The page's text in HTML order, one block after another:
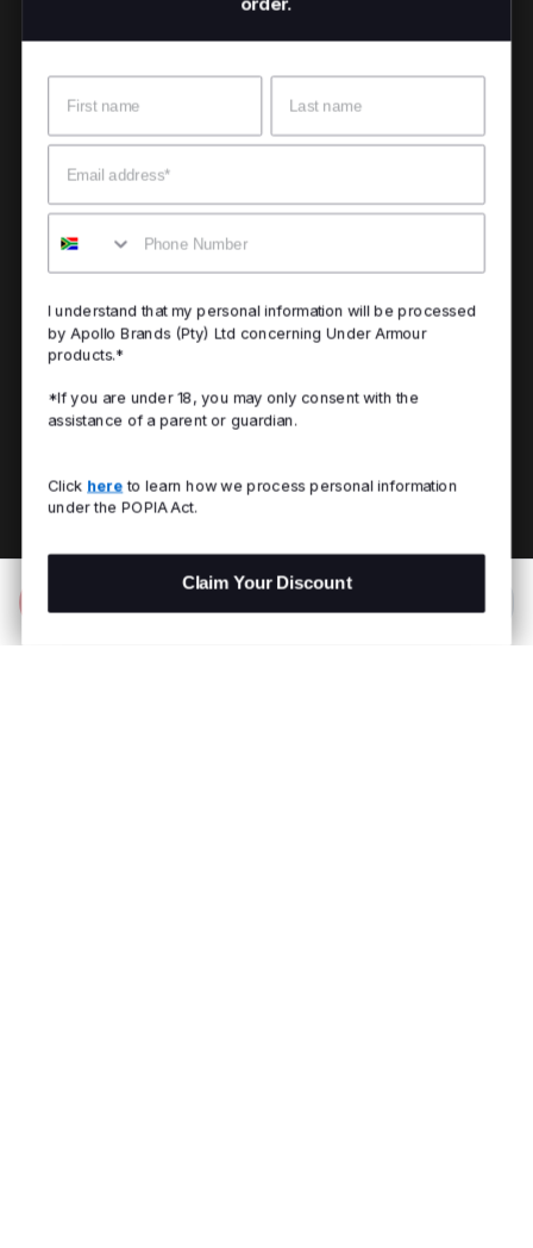
Email
Mobile
I understand that my personal information will be processed
by Apollo Brands (Pty) Ltd concerning Under Armour
products.*
*If you are under 18, you may only consent with the
assistance of a parent or guardian.
Click here to learn how we process personal information
under the POPIA Act.
Claim Your Discount